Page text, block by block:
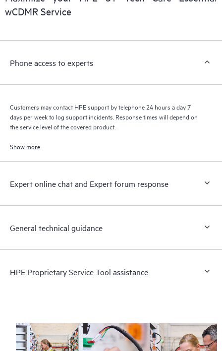
installed in the Customer’s environment and how these
products interact with each other. New self-service tools allow
a support incident, as well as providing a portal of curated
to HPE resources who will help drive operational excellence and
wCDMR Service
Phone access to experts
Customers may contact HPE support by telephone 24 hours a day 7
days per week to log support incidents. Response times will depend on
the service level of the covered product.
Show more
Expert online chat and Expert forum response
General technical guidance
HPE Proprietary Service Tool assistance